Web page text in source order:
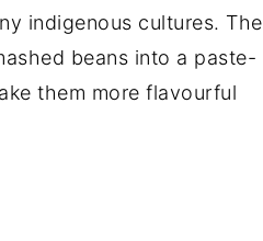
indigenous cultures. The
beans into a paste-
them more flavourful